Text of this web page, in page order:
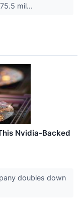
mil...
Nvidia-Backed
doubles down